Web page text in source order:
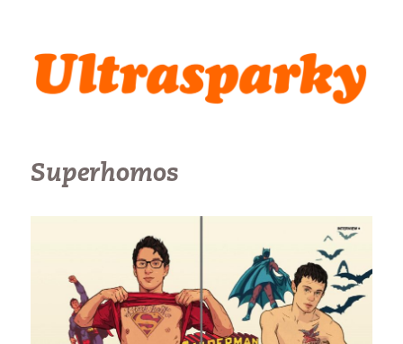
Ultrasparky
Superhomos